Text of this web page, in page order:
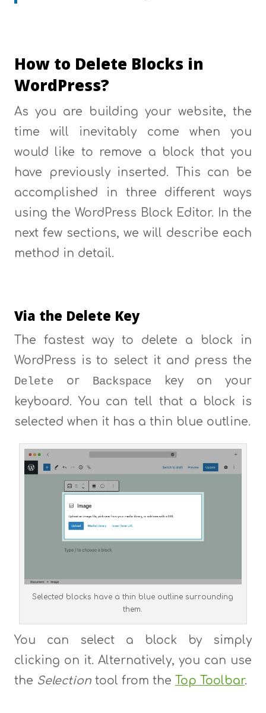
How to Delete Blocks in
WordPress?
As you are building your website, the
time will inevitably come when you
would like to remove a block that you
have previously inserted. This can be
accomplished in three different ways
using the WordPress Block Editor. In the
next few sections, we will describe each
method in detail.
Via the Delete Key
The fastest way to delete a block in
WordPress is to select it and press the
Delete or Backspace key on your
keyboard. You can tell that a block is
selected when it has a thin blue outline.
Selected blocks have a thin blue outline surrounding
them.
You can select a block by simply
clicking on it. Alternatively, you can use
the Selectiontool from the Top Toolbar.